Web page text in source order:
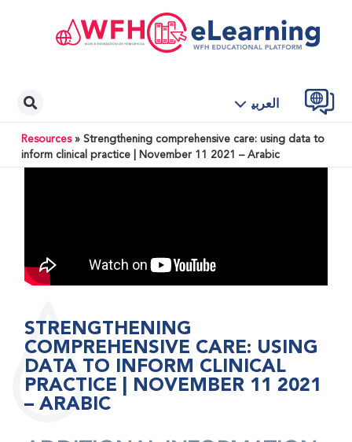
العربية
Resources» Strengthening comprehensive care: using data to
inform clinical practice | November 11 2021 – Arabic
STRENGTHENING
COMPREHENSIVE CARE: USING
DATA TO INFORM CLINICAL
PRACTICE | NOVEMBER 11 2021
– ARABIC